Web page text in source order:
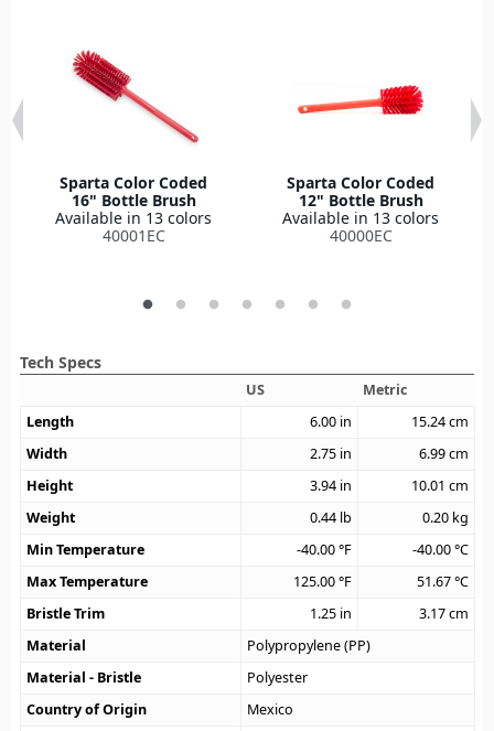
Sparta Color Coded
16" Bottle Brush
Available in 13 colors
40001EC
Sparta Color Coded
12" Bottle Brush
Available in 13 colors
40000EC
Tech Specs
US
Metric
Length
6.00 in 15.24cm
Width
2.75 in 6.99cm
Height
3.94 in 10.01 cm
Weight
0.44 lb 0.20 kg
Min Temperature
-40.00°F -40.00°C
Max Temperature
125.00°F 51.67°C
Bristle Trim
1.25 in 3.17cm
Material
Polypropylene (PP)
Material - Bristle
Polyester
Country of Origin
Mexico